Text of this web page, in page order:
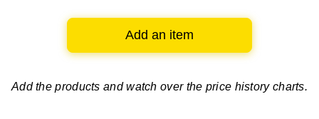
Add an item
Add the products and watch over the price history charts.